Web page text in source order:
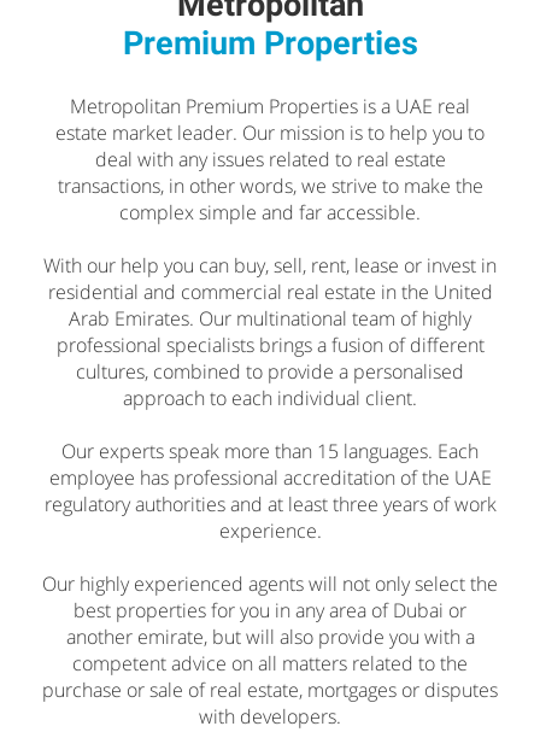
Premium Properties
Metropolitan Premium Properties is a UAE real
estate market leader. Our mission is to help you to
deal with any issues related to real estate
transactions, in other words, we strive to make the
complex simple and far accessible.
With our help you can buy, sell, rent, lease or invest in
residential and commercial real estate in the United
Arab Emirates. Our multinational team of highly
professional specialists brings a fusion of different
cultures, combined to provide a personalised
approach to each individual client.
Our experts speak more than 15 languages. Each
employee has professional accreditation of the UAE
regulatory authorities and at least three years of work
experience.
Our highly experienced agents will not only select the
best properties for you in any area of Dubai or
another emirate, but will also provide you with a
competent advice on all matters related to the
purchase or sale of real estate, mortgages or disputes
with developers.